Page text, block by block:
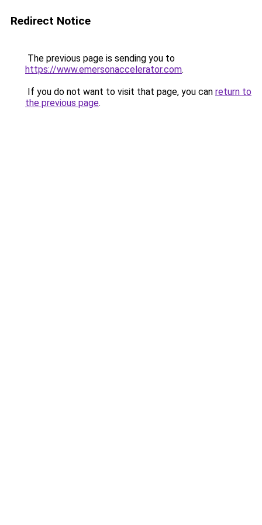
Redirect Notice
The previous page is sending you to
https://www.emersonaccelerator.com.
If you do not want to visit that page, you can return to
the previous page.